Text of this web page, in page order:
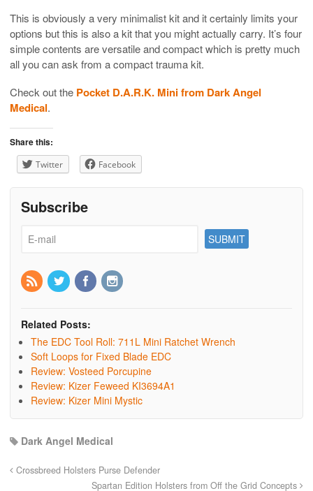
This is obviously a very minimalist kit and it certainly limits your
options but this is also a kit that you might actually carry. It’s four
simple contents are versatile and compact which is pretty much
all you can ask from a compact trauma kit.
Check out the Pocket D.A.R.K. Mini from Dark Angel
Medical.
Share this:
Twitter Facebook
Subscribe
Related Posts:
The EDC Tool Roll: 711L Mini Ratchet Wrench
Soft Loops for Fixed Blade EDC
Review: Vosteed Porcupine
Review: Kizer Feweed KI3694A1
Review: Kizer Mini Mystic
Dark Angel Medical
Crossbreed Holsters Purse Defender
Spartan Edition Holsters from Off the Grid Concepts